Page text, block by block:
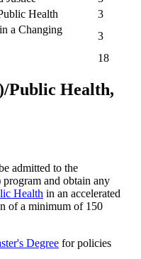
Health
3
a Changing
3
18
Public Health,
admitted to the
and obtain any
Health in an accelerated
of a minimum of 150
Degree for policies